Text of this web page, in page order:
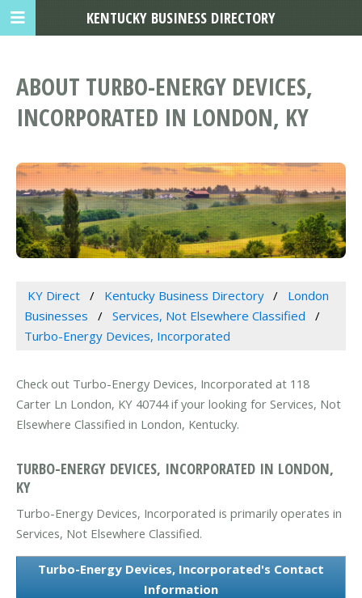
ABOUT TURBO-ENERGY DEVICES,
INCORPORATED IN LONDON, KY
KY Direct Kentucky Business Directory
London
Businesses
Services, Not Elsewhere Classified
Turbo-Energy Devices, Incorporated
Check out Turbo-Energy Devices, Incorporated at 118
Carter Ln London, KY 40744 if your looking for Services, Not
Elsewhere Classified in London, Kentucky.
TURBO-ENERGY DEVICES, INCORPORATED IN LONDON,
KY
Turbo-Energy Devices, Incorporated is primarily operates in
Services, Not Elsewhere Classified.
Turbo-Energy Devices, Incorporated's Contact
Information
KENTUCKY BUSINESS DIRECTORY